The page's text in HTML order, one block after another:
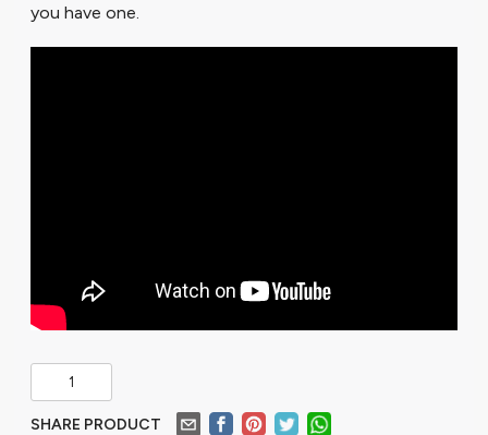
you have one.
SHARE PRODUCT